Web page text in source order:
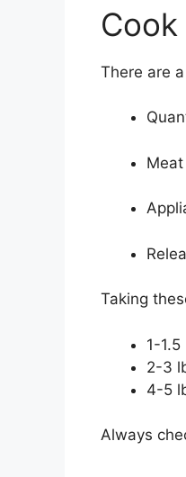
There are
Taking
1-
2-3
4-5
Always